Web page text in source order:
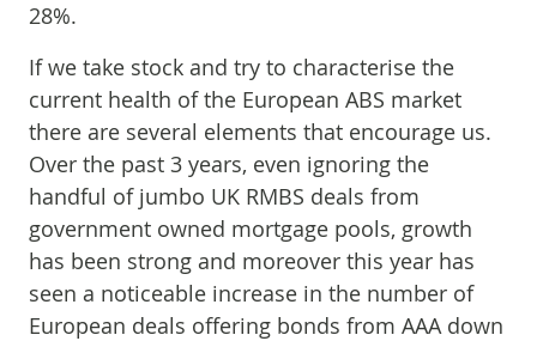
28%.
If we take stock and try to characterise the
current health of the European ABS market
there are several elements that encourage us.
Over the past 3 years, even ignoring the
handful of jumbo UK RMBS deals from
government owned mortgage pools, growth
has been strong and moreover this year has
seen a noticeable increase in the number of
European deals offering bonds from AAA down